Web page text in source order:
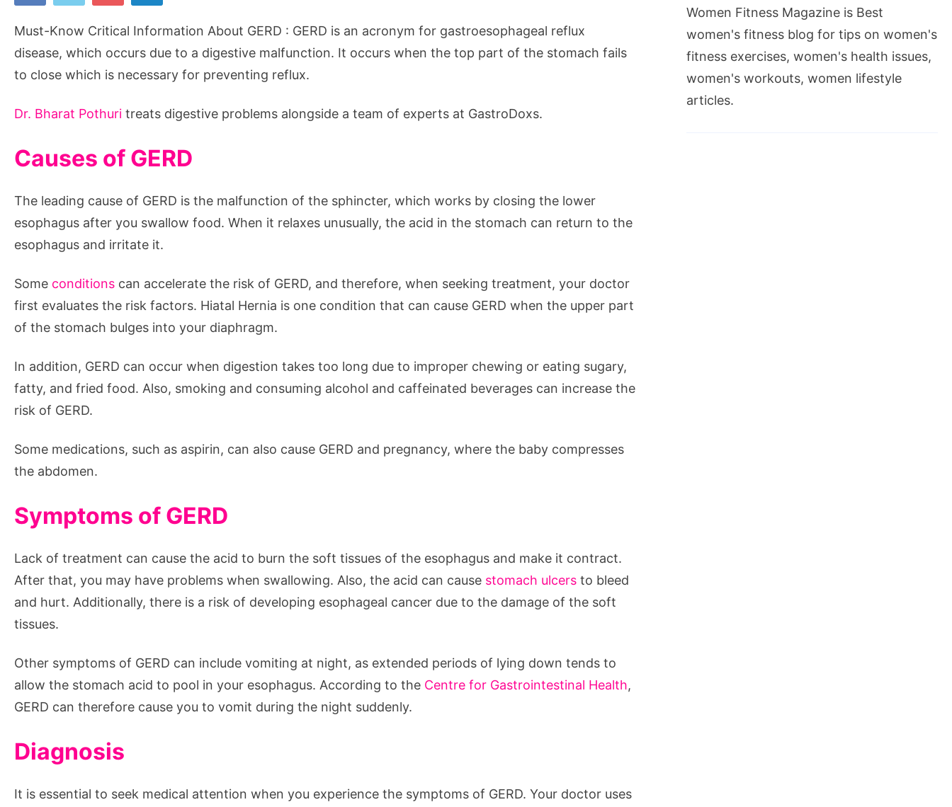
Information
About
GERD
Must-Know Critical Information About GERD : GERD is an acronym for gastroesophageal reflux
disease, which occurs due to a digestive malfunction. It occurs when the top part of the stomach fails
to close which is necessary for preventing reflux.
Dr. Bharat Pothuri treats digestive problems alongside a team of experts at GastroDoxs.
Causes of GERD
The leading cause of GERD is the malfunction of the sphincter, which works by closing the lower
esophagus after you swallow food. When it relaxes unusually, the acid in the stomach can return to the
esophagus and irritate it.
Some conditions can accelerate the risk of GERD, and therefore, when seeking treatment, your doctor
first evaluates the risk factors. Hiatal Hernia is one condition that can cause GERD when the upper part
of the stomach bulges into your diaphragm.
In addition, GERD can occur when digestion takes too long due to improper chewing or eating sugary,
fatty, and fried food. Also, smoking and consuming alcohol and caffeinated beverages can increase the
risk of GERD.
Some medications, such as aspirin, can also cause GERD and pregnancy, where the baby compresses
the abdomen.
Symptoms of GERD
Lack of treatment can cause the acid to burn the soft tissues of the esophagus and make it contract.
After that, you may have problems when swallowing. Also, the acid can cause stomach ulcers to bleed
and hurt. Additionally, there is a risk of developing esophageal cancer due to the damage of the soft
tissues.
Other symptoms of GERD can include vomiting at night, as extended periods of lying down tends to
allow the stomach acid to pool in your esophagus. According to the Centre for Gastrointestinal Health,
GERD can therefore cause you to vomit during the night suddenly.
Diagnosis
It is essential to seek medical attention when you experience the symptoms of GERD. Your doctor uses
Women Fitness Magazine is Best
women's fitness blog for tips on women's
fitness exercises, women's health issues,
women's workouts, women lifestyle
articles.